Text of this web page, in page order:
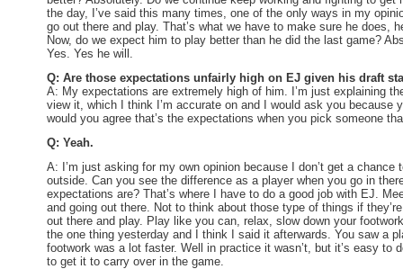
the day, I’ve said this many times, one of the only ways in my
go out there and play. That’s what we have to make sure he does,
Now, do we expect him to play better than he did the last game?
Yes. Yes he will.
Q: Are those expectations unfairly high on EJ given his draft
A: My expectations are extremely high of him. I’m just explaining
view it, which I think I’m accurate on and I would ask you because
would you agree that’s the expectations when you pick someone
Q: Yeah.
A: I’m just asking for my own opinion because I don’t get a
outside. Can you see the difference as a player when you go in
expectations are? That’s where I have to do a good job with EJ.
and going out there. Not to think about those type of things if
out there and play. Play like you can, relax, slow down your
the one thing yesterday and I think I said it afterwards. You saw a
footwork was a lot faster. Well in practice it wasn’t, but it’s easy to
to get it to carry over in the game.